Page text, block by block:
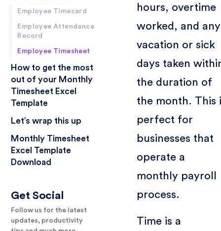
Employee Timecard
Employee Attendance
Record
Employee Timesheet
How to get the most
out of your Monthly
Timesheet Excel
Template
Let’s wrap this up
Monthly Timesheet
Excel Template
Download
Get Social
Follow us for the latest
updates, productivity
hours, overtime
worked, and any
vacation or sick
days taken
the duration of
the month. This
perfect for
businesses that
operate a
monthly payroll
process.
Time is a